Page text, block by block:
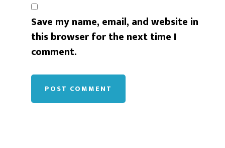
Save my name, email, and website in
this browser for the next time I
comment.